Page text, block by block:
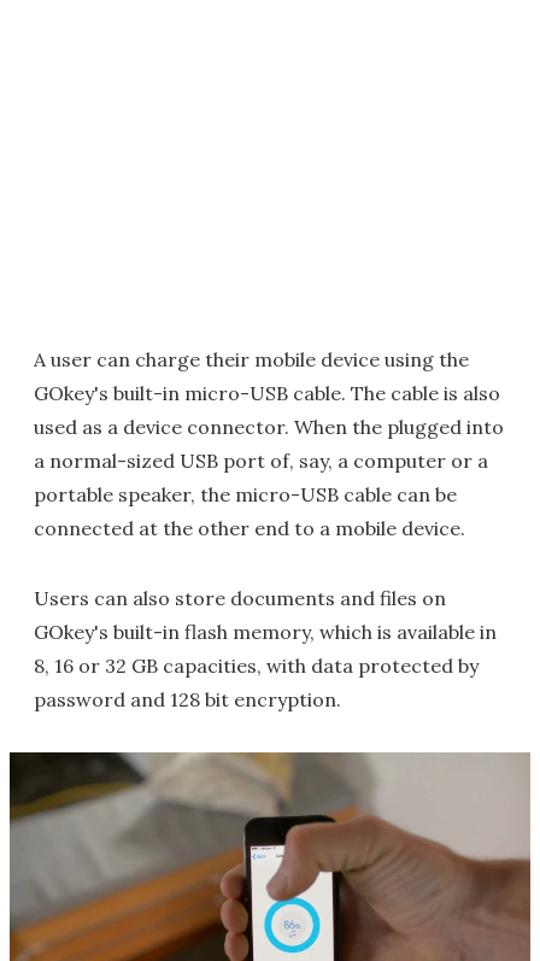
A user can charge their mobile device using the
GOkey's built-in micro-USB cable. The cable is also
used as a device connector. When the plugged into
a normal-sized USB port of, say, a computer or a
portable speaker, the micro-USB cable can be
connected at the other end to a mobile device.
Users can also store documents and files on
GOkey's built-in flash memory, which is available in
8, 16 or 32 GB capacities, with data protected by
password and 128 bit encryption.